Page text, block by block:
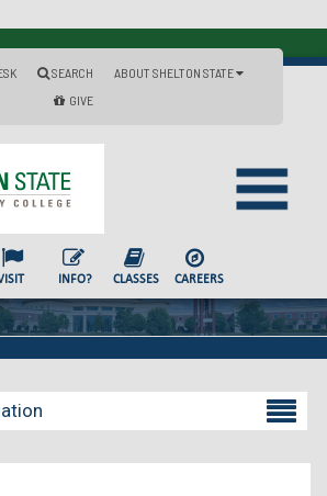
SEARCH
ABOUT SHELTON STATE
GIVE
INFO? CLASSES CAREERS